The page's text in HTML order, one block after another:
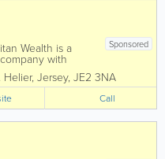
Sponsored
Wealth is a
with
and
across eight
the Channel
and qualified
Helier, Jersey, JE2 3NA
Call